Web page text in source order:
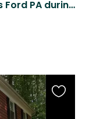
Watch our dog in historic Chadds Ford PA during America's 250th celebration!